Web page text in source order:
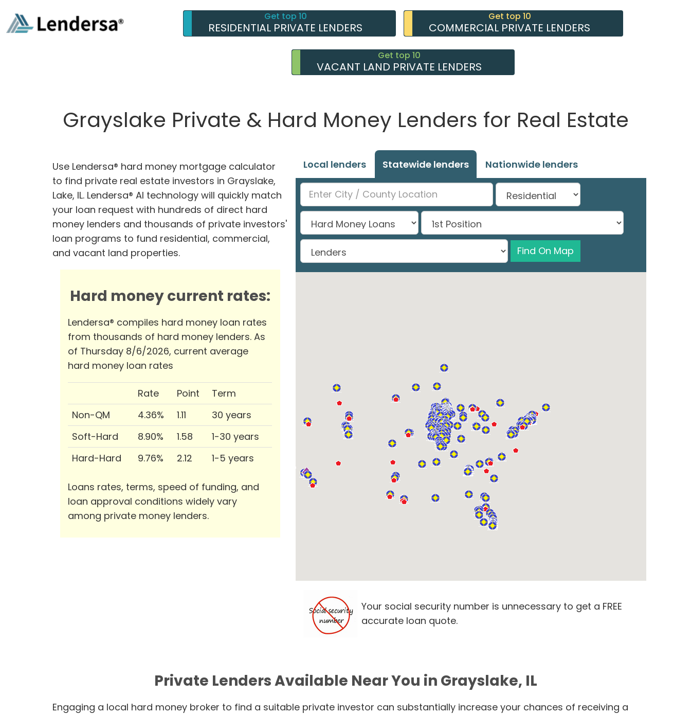
Get top 10
RESIDENTIAL PRIVATE LENDERS
Get top 10
COMMERCIAL PRIVATE LENDERS
Get top 10
VACANT LAND PRIVATE LENDERS
Grayslake Private & Hard Money Lenders for Real Estate
Use Lendersa® hard money mortgage calculator
to find private real estate investors in Grayslake,
Lake, IL. Lendersa® AI technology will quickly match
your loan request with hundreds of direct hard
money lenders and thousands of private investors'
loan programs to fund residential, commercial,
and vacant land properties.
Hard money current rates:
Lendersa® compiles hard money loan rates
from thousands of hard money lenders. As
of Thursday 8/6/2026, current average
hard money loan rates
Rate Point
Term
Non-QM
4.36% 1.11
30 years
Soft-Hard
8.90% 1.58
1-30 years
Hard-Hard
9.76% 2.12 1-5 years
Loans rates, terms, speed of funding, and
loan approval conditions widely vary
among private money lenders.
Local lenders Statewide lenders Nationwide lenders
Find On Map
Your social security number is unnecessary to get a FREE
accurate loan quote.
Private Lenders Available Near You in Grayslake, IL
Engaging a local hard money broker to find a suitable private investor can substantially increase your chances of receiving a